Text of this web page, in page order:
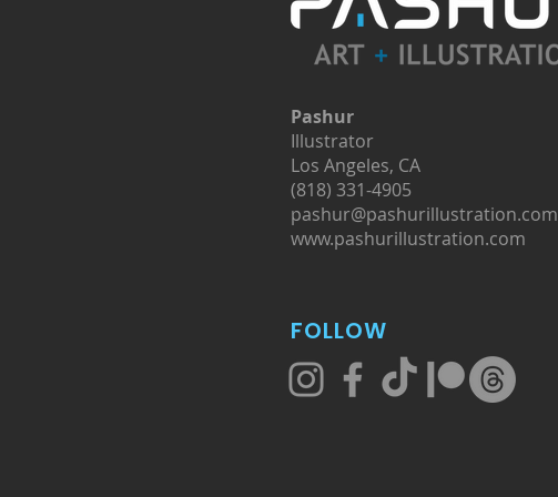
Pashur
Illustrator
Los Angeles, CA
(818) 331-4905
pashur@pashurillustration.com
www.pashurillustration.com
FOLLOW